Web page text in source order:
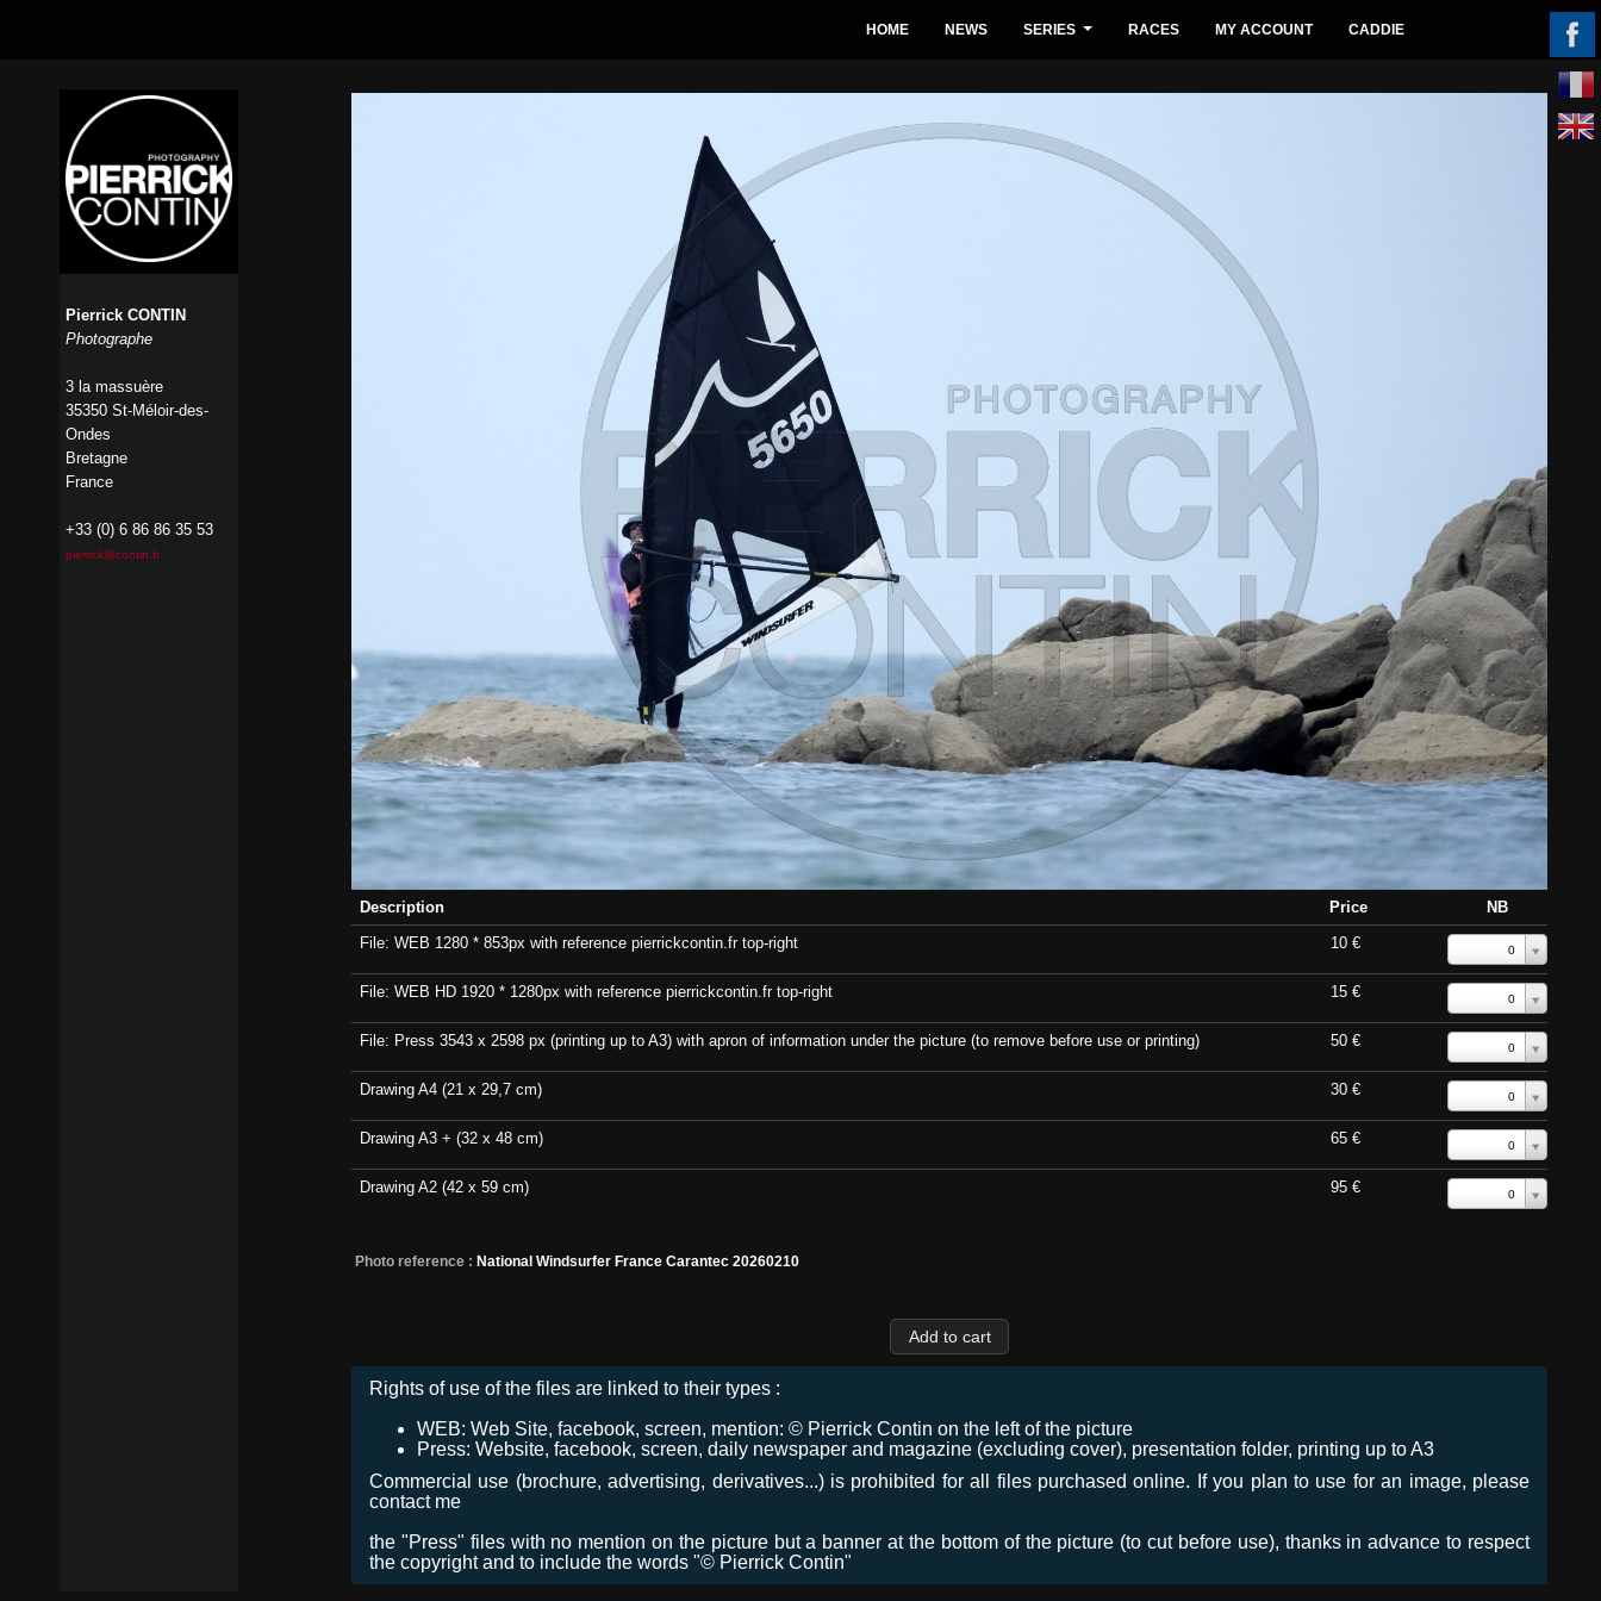
Description Price
NB
File: WEB 1280 * 853px with reference pierrickcontin.fr top-right
10 € 0
File: WEB HD 1920 * 1280px with reference pierrickcontin.fr top-right 15 € 0
File: Press 3543 x 2598 px (printing up to A3) with apron of information under the picture (to remove before use or printing) 50 € 0
Drawing A4 (21 x 29,7 cm) 30 € 0
Drawing A3 + (32 x 48 cm) 65 € 0
Drawing A2 (42 x 59 cm) 95 € 0
Photo reference : National Windsurfer France Carantec 20260210
Rights of use of the files are linked to their types :
WEB: Web Site, facebook, screen, mention: © Pierrick Contin on the left of the picture
Press: Website, facebook, screen, daily newspaper and magazine (excluding cover), presentation folder, printing up to A3
Commercial use (brochure, advertising, derivatives...) is prohibited for all files purchased online. If you plan to use for an image, please
contact me
the "Press" files with no mention on the picture but a banner at the bottom of the picture (to cut before use), thanks in advance to respect
the copyright and to include the words "© Pierrick Contin"
HOME NEWS SERIES RACES MY ACCOUNT CADDIE
Pierrick CONTIN
Photographe
3 la massuère
35350 St-Méloir-des-
Ondes
Bretagne
France
+33 (0) 6 86 86 35 53
pierrick@contin.fr